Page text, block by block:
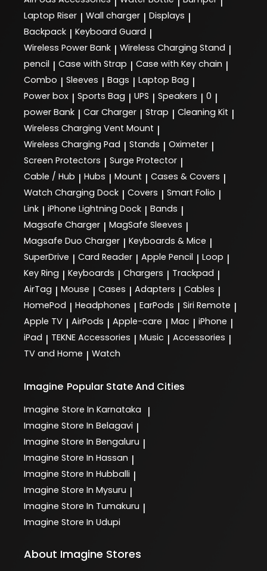
Laptop Riser | Wall charger | Displays |
Backpack | Keyboard Guard |
Wireless Power Bank | Wireless Charging Stand |
pencil | Case with Strap | Case with Key chain |
Combo | Sleeves | Bags | Laptop Bag |
Power box | Sports Bag | UPS | Speakers | 0 |
power Bank | Car Charger | Strap | Cleaning Kit |
Wireless Charging Vent Mount |
Wireless Charging Pad | Stands | Oximeter |
Screen Protectors | Surge Protector |
Cable / Hub | Hubs | Mount | Cases & Covers |
Watch Charging Dock | Covers | Smart Folio |
Link | iPhone Lightning Dock | Bands |
Magsafe Charger | MagSafe Sleeves |
Magsafe Duo Charger | Keyboards & Mice |
SuperDrive | Card Reader | Apple Pencil | Loop |
Key Ring | Keyboards | Chargers | Trackpad |
AirTag | Mouse | Cases | Adapters | Cables |
HomePod | Headphones | EarPods | Siri Remote |
Apple TV | AirPods | Apple-care | Mac | iPhone |
iPad | TEKNE Accessories | Music | Accessories |
TV and Home | Watch
Imagine Popular State And Cities
Imagine Store In Karnataka |
Imagine Store In Belagavi |
Imagine Store In Bengaluru |
Imagine Store In Hassan |
Imagine Store In Hubballi |
Imagine Store In Mysuru |
Imagine Store In Tumakuru |
Imagine Store In Udupi
About Imagine Stores